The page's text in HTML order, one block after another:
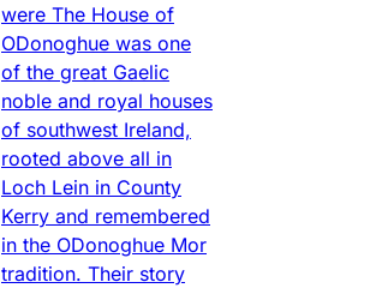
were The House of
ODonoghue was one
of the great Gaelic
noble and royal houses
of southwest Ireland,
rooted above all in
Loch Lein in County
Kerry and remembered
in the ODonoghue Mor
tradition. Their story